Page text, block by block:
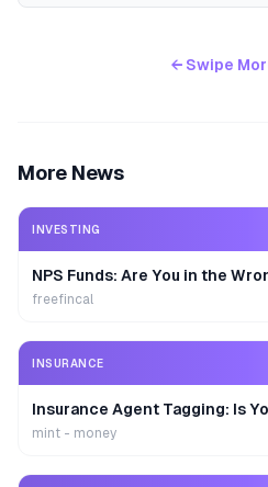
← Swipe
More News
INVESTING
NPS Funds: Are You in the
freefincal
INSURANCE
Insurance Agent Tagging: Is
mint - money